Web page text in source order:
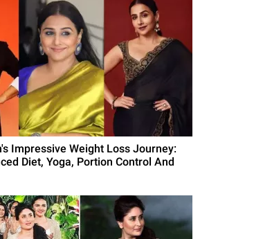
Impressive Weight Loss Journey:
Diet, Yoga, Portion Control And